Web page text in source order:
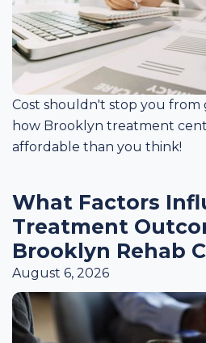
Cost shouldn't stop you
how Brooklyn treatment
affordable than you think!
What Factors
Treatment
Brooklyn Rehab
August 6, 2026